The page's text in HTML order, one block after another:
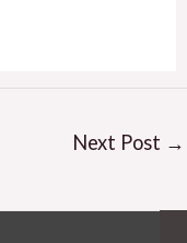
Next Post →